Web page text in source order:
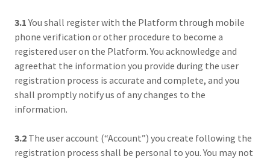
3.1You shall register with the Platform through mobile
phone verification or other procedure to become a
registered user on the Platform. You acknowledge and
agreethat the information you provide during the user
registration process is accurate and complete, and you
shall promptly notify us of any changes to the
information.
3.2 The user account (“Account”) you create following the
registration process shall be personal to you. You may not